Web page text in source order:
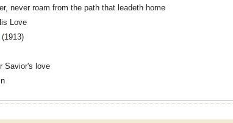
never roam from the path that leadeth home
Love
Savior's love